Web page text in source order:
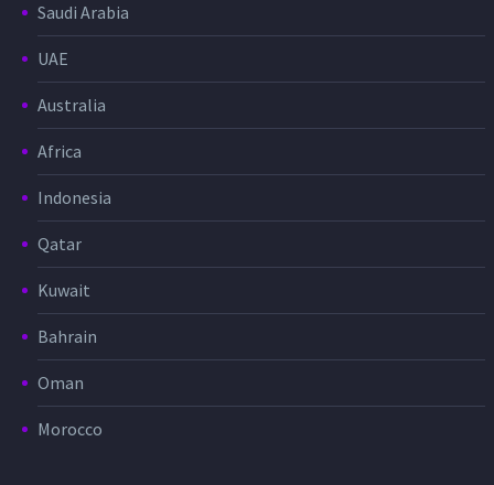
Saudi Arabia
UAE
Australia
Africa
Indonesia
Qatar
Kuwait
Bahrain
Oman
Morocco